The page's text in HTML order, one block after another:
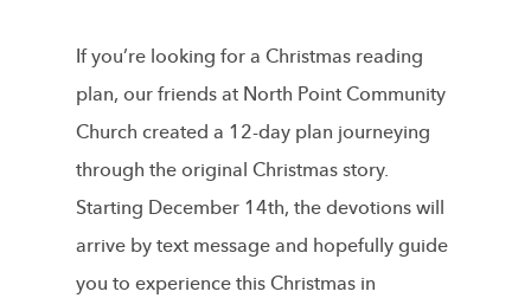
If you’re looking for a Christmas reading
plan, our friends at North Point Community
Church created a 12-day plan journeying
through the original Christmas story.
Starting December 14th, the devotions will
arrive by text message and hopefully guide
you to experience this Christmas in